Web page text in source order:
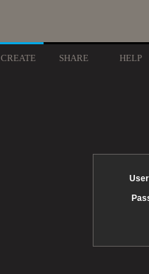
CREATE SHARE HELP